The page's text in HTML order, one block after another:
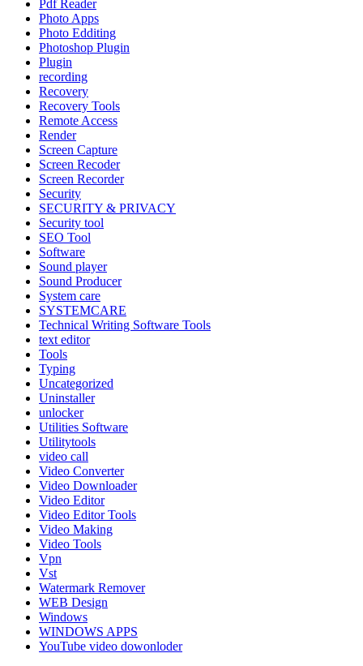
Pdf Reader
Photo Apps
Photo Edditing
Photoshop Plugin
Plugin
recording
Recovery
Recovery Tools
Remote Access
Render
Screen Capture
Screen Recoder
Screen Recorder
Security
SECURITY & PRIVACY
Security tool
SEO Tool
Software
Sound player
Sound Producer
System care
SYSTEMCARE
Technical Writing Software Tools
text editor
Tools
Typing
Uncategorized
Uninstaller
unlocker
Utilities Software
Utilitytools
video call
Video Converter
Video Downloader
Video Editor
Video Editor Tools
Video Making
Video Tools
Vpn
Vst
Watermark Remover
WEB Design
Windows
WINDOWS APPS
YouTube video dowonloder